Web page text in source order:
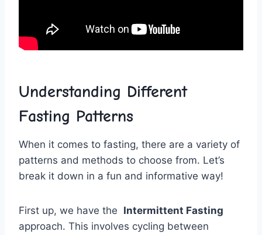
Understanding Different
Fasting Patterns
When it comes to ‌fasting, ⁣there are​ a variety of
patterns ⁤and methods to choose from. Let’s
break it down in a fun and informative way!
First up, we have the ‍ Intermittent​ Fasting
approach. This⁤ involves cycling between